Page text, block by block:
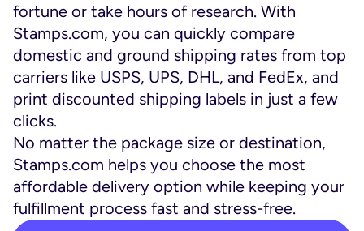
fortune or take hours of research. With
Stamps.com, you can quickly compare
domestic and ground shipping rates from top
carriers like USPS, UPS, DHL, and FedEx, and
print discounted shipping labels in just a few
clicks.
No matter the package size or destination,
Stamps.com helps you choose the most
affordable delivery option while keeping your
fulfillment process fast and stress-free.